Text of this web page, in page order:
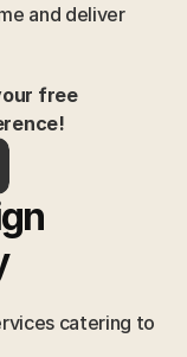
and deliver
free
catering to